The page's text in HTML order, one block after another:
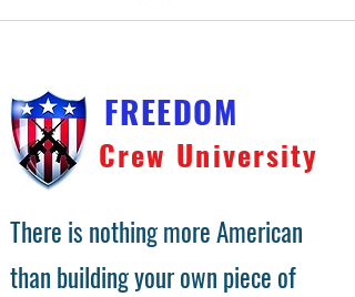
FREEDOM
Crew University
There is nothing more American
than building your own piece of